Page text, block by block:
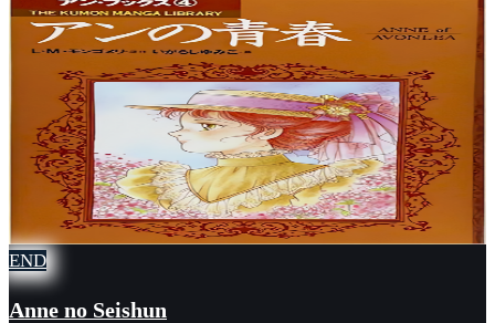
END
Anne no Seishun